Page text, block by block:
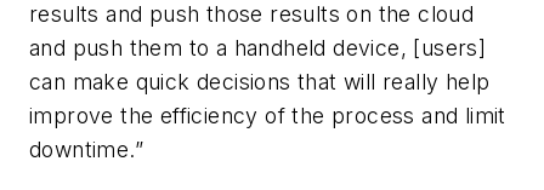
results and push those results on the cloud
and push them to a handheld device, [users]
can make quick decisions that will really help
improve the efficiency of the process and limit
downtime.”